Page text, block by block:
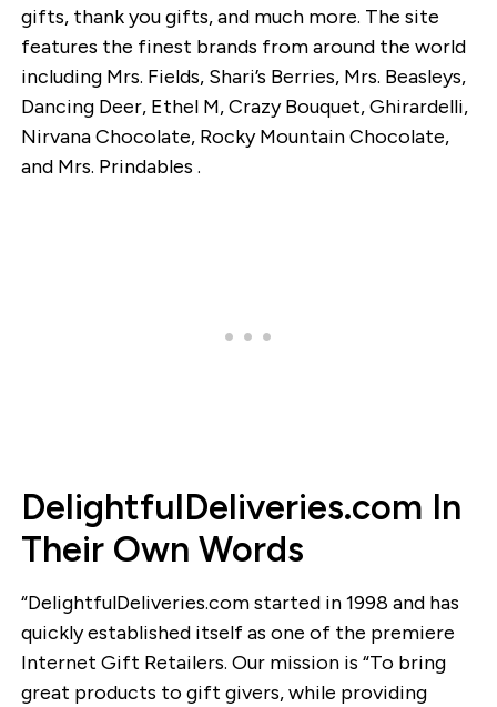
gifts, thank you gifts, and much more. The site
features the finest brands from around the world
including Mrs. Fields, Shari’s Berries, Mrs. Beasleys,
Dancing Deer, Ethel M, Crazy Bouquet, Ghirardelli,
Nirvana Chocolate, Rocky Mountain Chocolate,
and Mrs. Prindables .
DelightfulDeliveries.com In
Their Own Words
“DelightfulDeliveries.com started in 1998 and has
quickly established itself as one of the premiere
Internet Gift Retailers. Our mission is “To bring
great products to gift givers, while providing